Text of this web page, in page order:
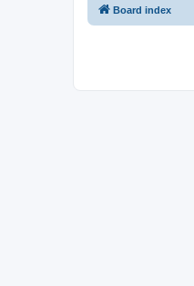
Board index